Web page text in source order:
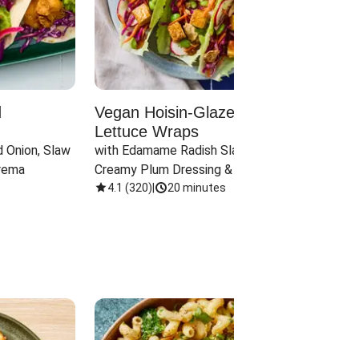
Onion, Slaw
Vegan Hoisin-Glazed Tofu
Lettuce Wraps
with Edamame Radish Slaw in
Creamy Plum Dressing & Crispy
Onions
4.1 (320) 20 minutes